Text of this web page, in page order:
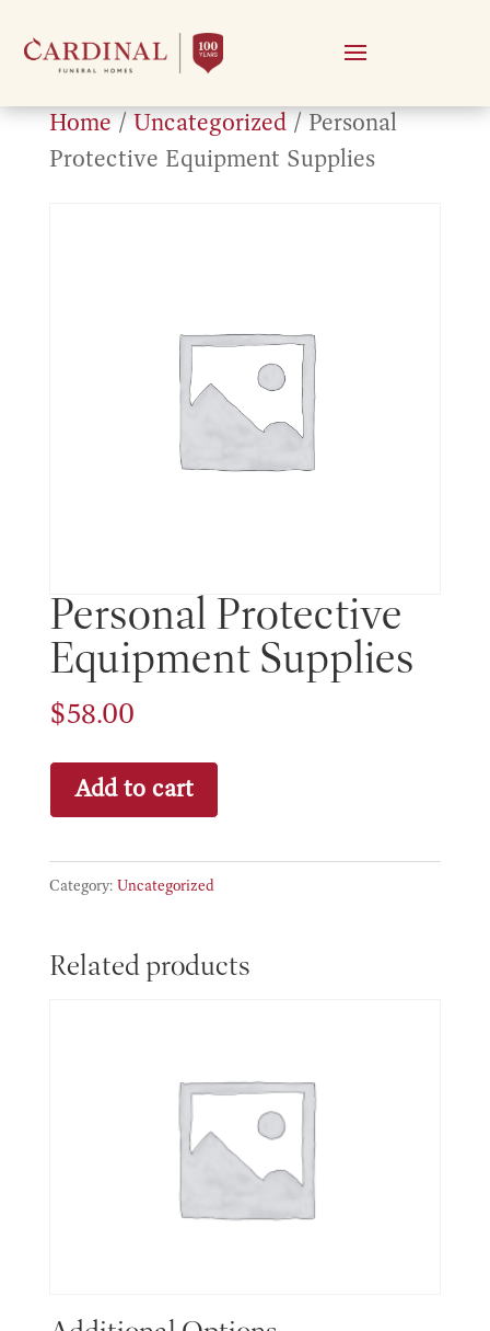
Home / Uncategorized/ Personal
Protective Equipment Supplies
Personal Protective
Equipment Supplies
$58.00
Personal
Protective
Supplies
Add to cart
Category: Uncategorized
Related products